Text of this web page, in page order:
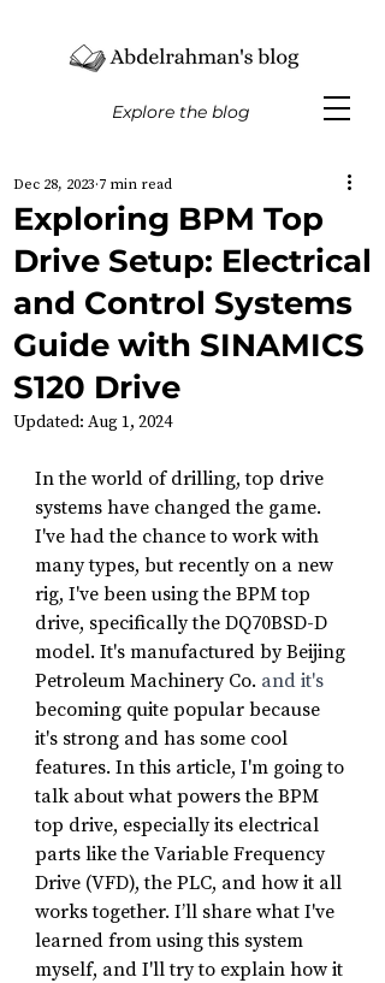
Explore the blog
Exploring BPM Top
Drive Setup: Electrical
and Control Systems
Guide with SINAMICS
S120 Drive
Dec 28, 2023 7 min read
Updated: Aug 1, 2024
In the world of drilling, top drive
systems have changed the game.
I've had the chance to work with
many types, but recently on a new
rig, I've been using the BPM top
drive, specifically the DQ70BSD-D
model. It's manufactured by Beijing
Petroleum Machinery Co. and it's
becoming quite popular because
it's strong and has some cool
features. In this article, I'm going to
talk about what powers the BPM
top drive, especially its electrical
parts like the Variable Frequency
Drive (VFD), the PLC, and how it all
works together. I’ll share what I've
learned from using this system
myself, and I'll try to explain how it